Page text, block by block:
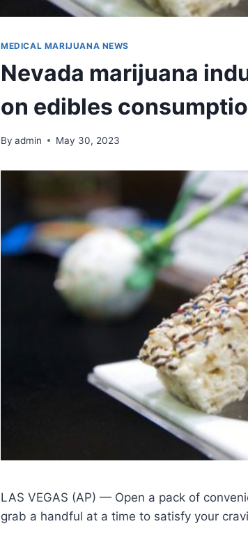
MEDICAL MARIJUANA NEWS
Nevada marijuana
on edibles
By admin May 30, 2023
LAS VEGAS (AP) — Open a pack of
grab a handful at a time to satisfy your